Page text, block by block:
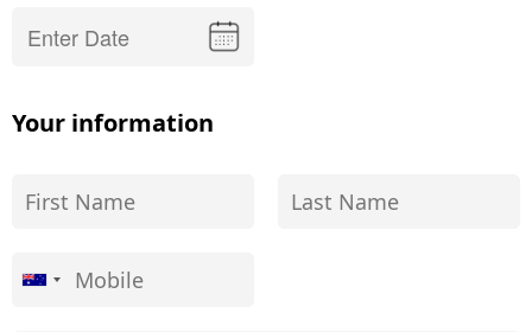
Your information